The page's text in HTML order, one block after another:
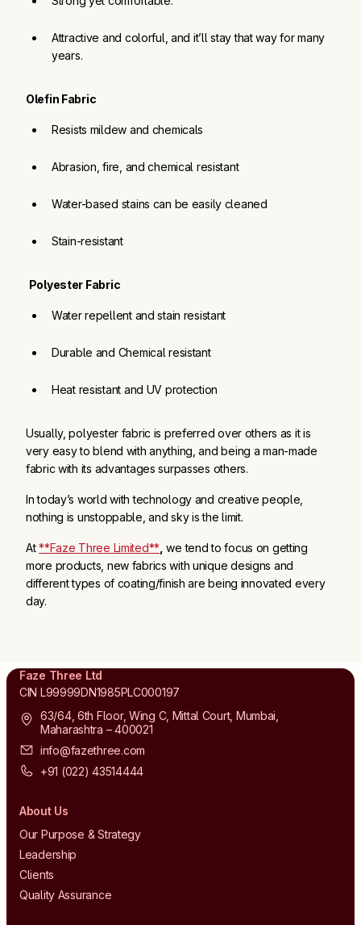
Attractive and colorful, and it’ll stay that way for many
years.
Olefin Fabric
Resists mildew and chemicals
Abrasion, fire, and chemical resistant
Water-based stains can be easily cleaned
Stain-resistant
Polyester Fabric
Water repellent and stain resistant
Durable and Chemical resistant
Heat resistant and UV protection
Usually, polyester fabric is preferred over others as it is
very easy to blend with anything, and being a man-made
fabric with its advantages surpasses others.
In today’s world with technology and creative people,
nothing is unstoppable, and sky is the limit.
At**Faze Three Limited** we tend to focus on getting
more products, new fabrics with unique designs and
different types of coating/finish are being innovated every
day.
Faze Three Ltd
CIN L99999DN1985PLC000197
63/64, 6th Floor, Wing C, Mittal Court, Mumbai,
Maharashtra – 400021
info@fazethree.com
+91 (022) 43514444
About Us
Our Purpose & Strategy
Leadership
Clients
Quality Assurance